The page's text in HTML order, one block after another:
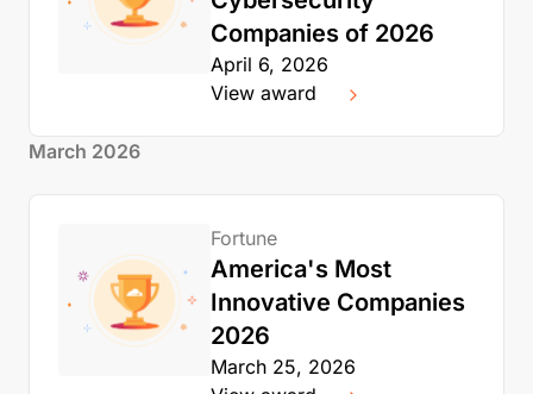
Companies of 2026
April 6, 2026
View award
March 2026
Fortune
America's Most
Innovative Companies
2026
March 25, 2026